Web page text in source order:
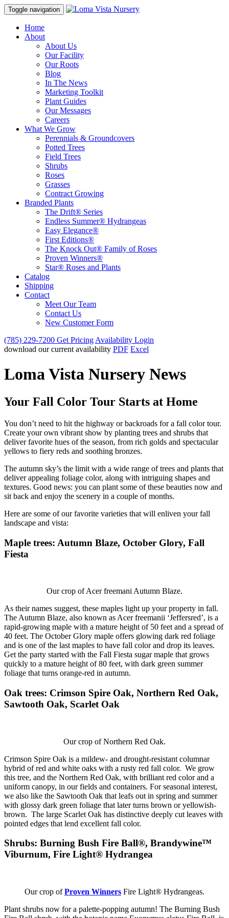
Toggle navigation
Home
About
About Us
Our Facility
Our Roots
Blog
In The News
Marketing Toolkit
Plant Guides
Our Messages
Careers
What We Grow
Perennials & Groundcovers
Potted Trees
Field Trees
Shrubs
Roses
Grasses
Contract Growing
Branded Plants
The Drift® Series
Endless Summer® Hydrangeas
Easy Elegance®
First Editions®
The Knock Out® Family of Roses
Proven Winners®
Star® Roses and Plants
Catalog
Shipping
Contact
Meet Our Team
Contact Us
New Customer Form
(785) 229-7200 Get Pricing Availability Login
download our current availability PDF Excel
Loma Vista Nursery News
Your Fall Color Tour Starts at Home
You don’t need to hit the highway or backroads for a fall color tour.
Create your own vibrant show by planting trees and shrubs that
deliver favorite hues of the season, from rich golds and spectacular
yellows to fiery reds and soothing bronzes.
The autumn sky’s the limit with a wide range of trees and plants that
deliver appealing foliage color, along with intriguing shapes and
textures. Good news: you can plant some of these beauties now and
sit back and enjoy the scenery in a couple of months.
Here are some of our favorite varieties that will enliven your fall
landscape and vista:
Maple trees: Autumn Blaze, October Glory, Fall
Fiesta
Our crop of Acer freemani Autumn Blaze.
As their names suggest, these maples light up your property in fall.
The Autumn Blaze, also known as Acer freemanii ‘Jeffersred’, is a
rapid-growing maple with a mature height of 50 feet and a spread of
40 feet. The October Glory maple offers glowing dark red foliage
and is one of the last maples to have fall color and drop its leaves.
Get the party started with the Fall Fiesta sugar maple that grows
quickly to a mature height of 80 feet, with dark green summer
foliage that turns orange-red in autumn.
Oak trees: Crimson Spire Oak, Northern Red Oak,
Sawtooth Oak, Scarlet Oak
Our crop of Northern Red Oak.
Crimson Spire Oak is a mildew- and drought-resistant columnar
hybrid of red and white oaks with a rusty red fall color. We grow
this tree, and the Northern Red Oak, with brilliant red color and a
uniform canopy, in our fields and containers. For seasonal interest,
we also like the Sawtooth Oak that leafs out in spring and summer
with glossy dark green foliage that later turns brown or yellowish-
brown. The large Scarlet Oak has distinctive deeply cut leaves with
pointed edges that lend excellent fall color.
Shrubs: Burning Bush Fire Ball®, Brandywine™
Viburnum, Fire Light® Hydrangea
Our crop ofProven Winners Fire Light® Hydrangeas.
Plant shrubs now for a palette-popping autumn! The Burning Bush